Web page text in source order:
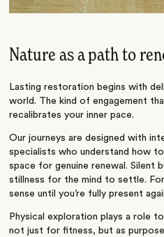
Nature as a path to
Lasting restoration begins with
world. The kind of engagement
recalibrates your inner pace.
Our journeys are designed with
specialists who understand how
space for genuine renewal. Silent
stillness for the mind to settle.
sense until you’re fully present
Physical exploration plays a role
not just for fitness, but as